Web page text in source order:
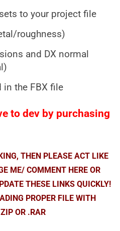
to your project file
roughness)
and DX normal
in the FBX file
to dev by purchasing
THEN PLEASE ACT LIKE
ME/ COMMENT HERE OR
THESE LINKS QUICKLY!
PROPER FILE WITH
OR .RAR